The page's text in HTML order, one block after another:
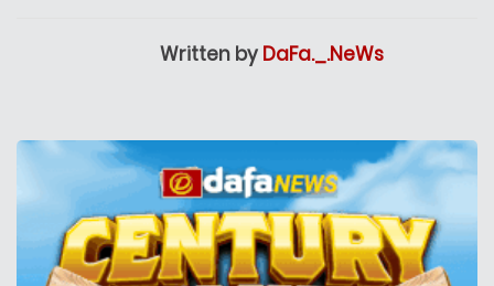
Written by DaFa._.NeWs